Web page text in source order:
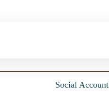
Social Account